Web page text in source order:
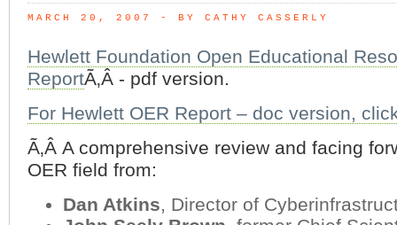
MARCH 20, 2007 - BY CATHY CASSERLY
Hewlett Foundation Open Educational
ReportÃ‚Â - pdf version.
For Hewlett OER Report – doc version,
Ã‚Â A comprehensive review and facing
OER field from:
Dan Atkins, Director of